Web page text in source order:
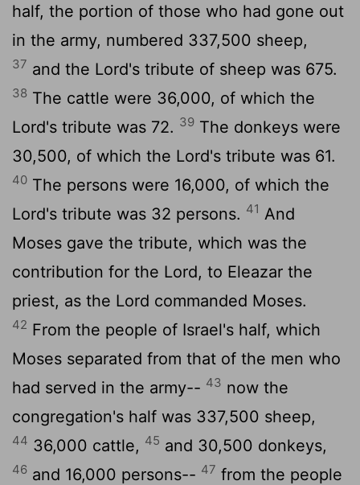
half, the portion of those who had gone out
in the army, numbered 337,500 sheep,
37 and the Lord's tribute of sheep was 675.
38 The cattle were 36,000, of which the
Lord's tribute was 72. 39 The donkeys were
30,500, of which the Lord's tribute was 61.
40 The persons were 16,000, of which the
Lord's tribute was 32 persons. 41 And
Moses gave the tribute, which was the
contribution for the Lord, to Eleazar the
priest, as the Lord commanded Moses.
42 From the people of Israel's half, which
Moses separated from that of the men who
had served in the army-- 43 now the
congregation's half was 337,500 sheep,
44 36,000 cattle, 45 and 30,500 donkeys,
46 and 16,000 persons-- 47 from the people